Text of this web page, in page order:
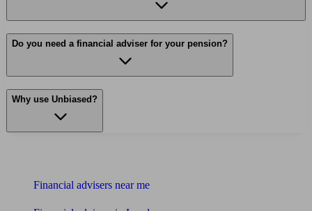
Do you need a financial adviser for your pension?
Why use Unbiased?
Financial advisers near me